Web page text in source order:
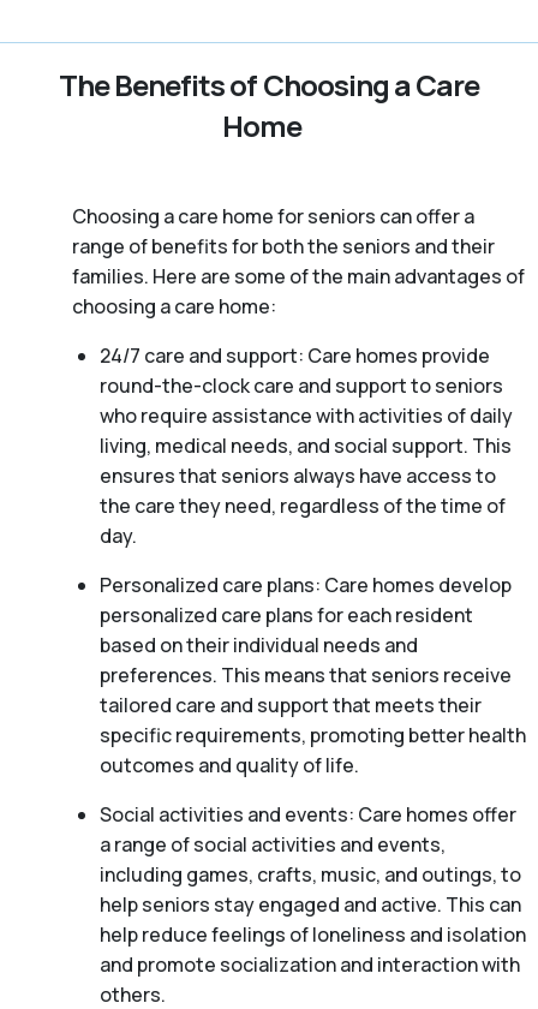
The Benefits of Choosing a Care
Home
Choosing a care home for seniors can offer a
range of benefits for both the seniors and their
families. Here are some of the main advantages of
choosing a care home:
24/7 care and support: Care homes provide
round-the-clock care and support to seniors
who require assistance with activities of daily
living, medical needs, and social support. This
ensures that seniors always have access to
the care they need, regardless of the time of
day.
Personalized care plans: Care homes develop
personalized care plans for each resident
based on their individual needs and
preferences. This means that seniors receive
tailored care and support that meets their
specific requirements, promoting better health
outcomes and quality of life.
Social activities and events: Care homes offer
a range of social activities and events,
including games, crafts, music, and outings, to
help seniors stay engaged and active. This can
help reduce feelings of loneliness and isolation
and promote socialization and interaction with
others.